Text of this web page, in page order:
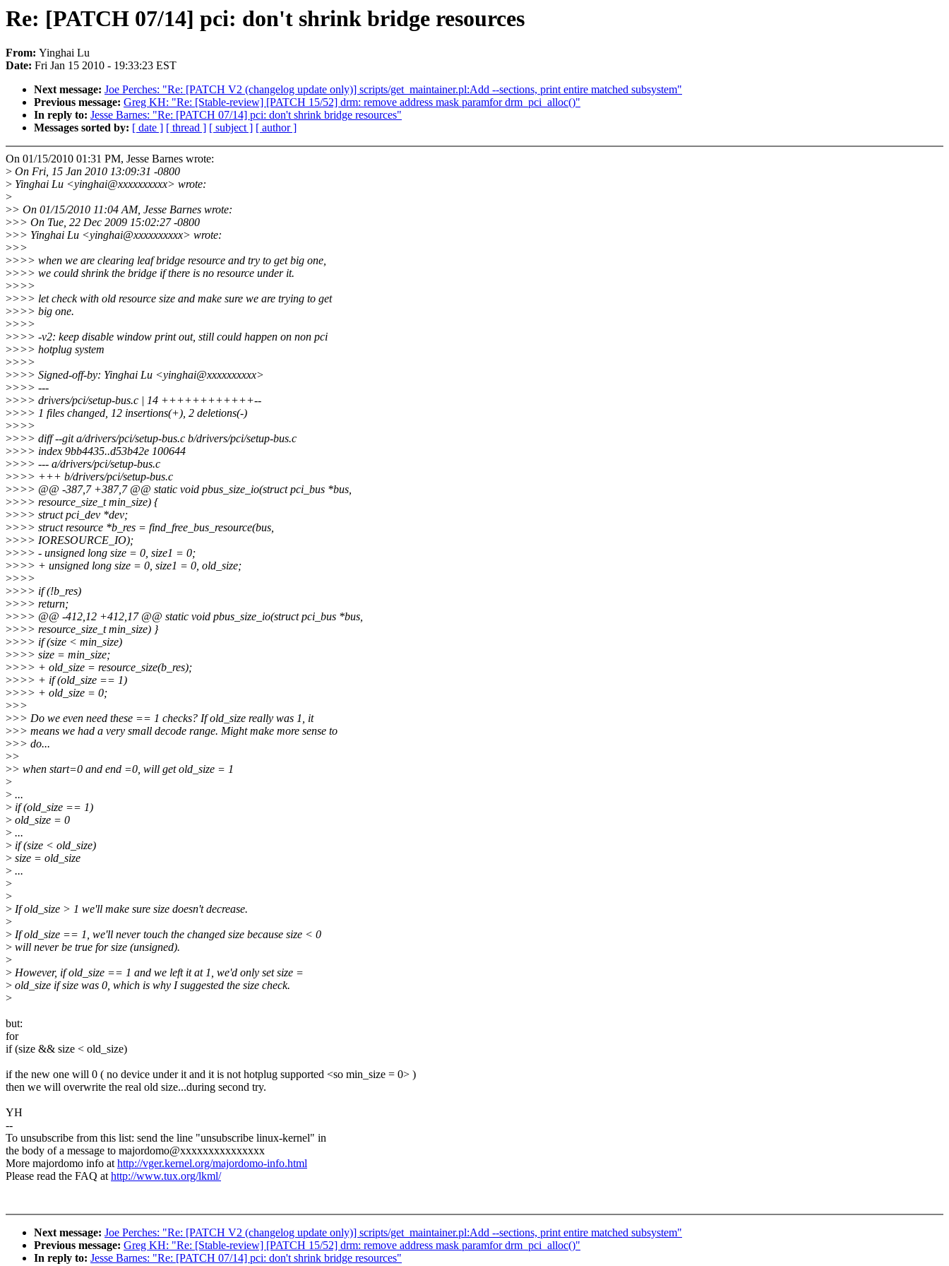
Re: [PATCH 07/14] pci: don't shrink bridge resources
From: Yinghai Lu
Date: Fri Jan 15 2010 - 19:33:23 EST
Next message: Joe Perches: "Re: [PATCH V2 (changelog update only)] scripts/get_maintainer.pl:Add --sections, print entire matched subsystem"
Previous message: Greg KH: "Re: [Stable-review] [PATCH 15/52] drm: remove address mask paramfor drm_pci_alloc()"
In reply to: Jesse Barnes: "Re: [PATCH 07/14] pci: don't shrink bridge resources"
Messages sorted by: [ date ] [ thread ] [ subject ] [ author ]
On 01/15/2010 01:31 PM, Jesse Barnes wrote:
> On Fri, 15 Jan 2010 13:09:31 -0800
> Yinghai Lu <yinghai@xxxxxxxxxx> wrote:
>
>> On 01/15/2010 11:04 AM, Jesse Barnes wrote:
>>> On Tue, 22 Dec 2009 15:02:27 -0800
>>> Yinghai Lu <yinghai@xxxxxxxxxx> wrote:
>>>
>>>> when we are clearing leaf bridge resource and try to get big one,
>>>> we could shrink the bridge if there is no resource under it.
>>>>
>>>> let check with old resource size and make sure we are trying to get
>>>> big one.
>>>>
>>>> -v2: keep disable window print out, still could happen on non pci
>>>> hotplug system
>>>>
>>>> Signed-off-by: Yinghai Lu <yinghai@xxxxxxxxxx>
>>>> ---
>>>> drivers/pci/setup-bus.c | 14 ++++++++++++--
>>>> 1 files changed, 12 insertions(+), 2 deletions(-)
>>>>
>>>> diff --git a/drivers/pci/setup-bus.c b/drivers/pci/setup-bus.c
>>>> index 9bb4435..d53b42e 100644
>>>> --- a/drivers/pci/setup-bus.c
>>>> +++ b/drivers/pci/setup-bus.c
>>>> @@ -387,7 +387,7 @@ static void pbus_size_io(struct pci_bus *bus,
>>>> resource_size_t min_size) {
>>>> struct pci_dev *dev;
>>>> struct resource *b_res = find_free_bus_resource(bus,
>>>> IORESOURCE_IO);
>>>> - unsigned long size = 0, size1 = 0;
>>>> + unsigned long size = 0, size1 = 0, old_size;
>>>>
>>>> if (!b_res)
>>>> return;
>>>> @@ -412,12 +412,17 @@ static void pbus_size_io(struct pci_bus *bus,
>>>> resource_size_t min_size) }
>>>> if (size < min_size)
>>>> size = min_size;
>>>> + old_size = resource_size(b_res);
>>>> + if (old_size == 1)
>>>> + old_size = 0;
>>>
>>> Do we even need these == 1 checks? If old_size really was 1, it
>>> means we had a very small decode range. Might make more sense to
>>> do...
>>
>> when start=0 and end =0, will get old_size = 1
>
> ...
> if (old_size == 1)
> old_size = 0
> ...
> if (size < old_size)
> size = old_size
> ...
>
>
> If old_size > 1 we'll make sure size doesn't decrease.
>
> If old_size == 1, we'll never touch the changed size because size < 0
> will never be true for size (unsigned).
>
> However, if old_size == 1 and we left it at 1, we'd only set size =
> old_size if size was 0, which is why I suggested the size check.
>
but:
for
if (size && size < old_size)
if the new one will 0 ( no device under it and it is not hotplug supported <so min_size = 0> )
then we will overwrite the real old size...during second try.
YH
--
To unsubscribe from this list: send the line "unsubscribe linux-kernel" in
the body of a message to majordomo@xxxxxxxxxxxxxxx
More majordomo info athttp://vger.kernel.org/majordomo-info.html
Please read the FAQ athttp://www.tux.org/lkml/
Next message: Joe Perches: "Re: [PATCH V2 (changelog update only)] scripts/get_maintainer.pl:Add --sections, print entire matched subsystem"
Previous message: Greg KH: "Re: [Stable-review] [PATCH 15/52] drm: remove address mask paramfor drm_pci_alloc()"
In reply to: Jesse Barnes: "Re: [PATCH 07/14] pci: don't shrink bridge resources"